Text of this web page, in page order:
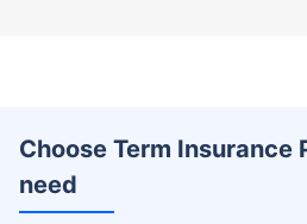
Choose Term Insurance
need